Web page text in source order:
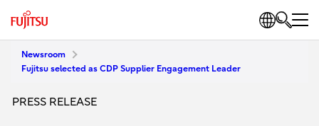
Newsroom
Fujitsu selected as CDP Supplier Engagement Leader
PRESS RELEASE